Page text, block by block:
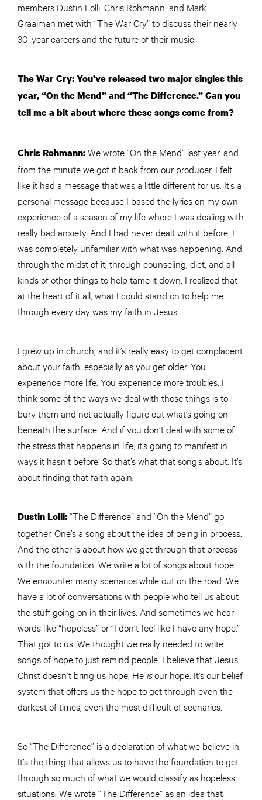
members Dustin Lolli, Chris Rohmann, and Mark
Graalman met with “The War Cry” to discuss their nearly
30-year careers and the future of their music.
The War Cry: You’ve released two major singles this
year, “On the Mend” and “The Difference.” Can you
tell me a bit about where these songs come from?
Chris Rohmann:We wrote “On the Mend” last year, and
from the minute we got it back from our producer, I felt
like it had a message that was a little different for us. It’s a
personal message because I based the lyrics on my own
experience of a season of my life where I was dealing with
really bad anxiety. And I had never dealt with it before. I
was completely unfamiliar with what was happening. And
through the midst of it, through counseling, diet, and all
kinds of other things to help tame it down, I realized that
at the heart of it all, what I could stand on to help me
through every day was my faith in Jesus.
I grew up in church, and it’s really easy to get complacent
about your faith, especially as you get older. You
experience more life. You experience more troubles. I
think some of the ways we deal with those things is to
bury them and not actually figure out what’s going on
beneath the surface. And if you don’t deal with some of
the stress that happens in life, it’s going to manifest in
ways it hasn’t before. So that’s what that song’s about. It’s
about finding that faith again.
Dustin Lolli:“The Difference” and “On the Mend” go
together. One’s a song about the idea of being in process.
And the other is about how we get through that process
with the foundation. We write a lot of songs about hope.
We encounter many scenarios while out on the road. We
have a lot of conversations with people who tell us about
the stuff going on in their lives. And sometimes we hear
words like “hopeless” or “I don’t feel like I have any hope.”
That got to us. We thought we really needed to write
songs of hope to just remind people. I believe that Jesus
Christ doesn’t bring us hope; He isour hope. It’s our belief
system that offers us the hope to get through even the
darkest of times, even the most difficult of scenarios.
So “The Difference” is a declaration of what we believe in.
It’s the thing that allows us to have the foundation to get
through so much of what we would classify as hopeless
situations. We wrote “The Difference” as an idea that